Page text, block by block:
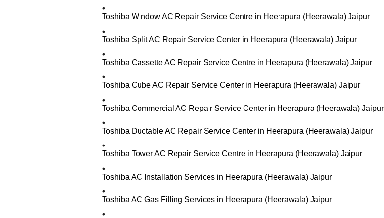
Toshiba Window AC Repair Service Centre in Heerapura (Heerawala) Jaipur
Toshiba Split AC Repair Service Center in Heerapura (Heerawala) Jaipur
Toshiba Cassette AC Repair Service Centre in Heerapura (Heerawala) Jaipur
Toshiba Cube AC Repair Service Center in Heerapura (Heerawala) Jaipur
Toshiba Commercial AC Repair Service Center in Heerapura (Heerawala) Jaipur
Toshiba Ductable AC Repair Service Center in Heerapura (Heerawala) Jaipur
Toshiba Tower AC Repair Service Centre in Heerapura (Heerawala) Jaipur
Toshiba AC Installation Services in Heerapura (Heerawala) Jaipur
Toshiba AC Gas Filling Services in Heerapura (Heerawala) Jaipur